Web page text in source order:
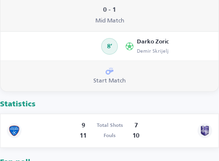
0 - 1
Mid Match
8’
Darko Zoric
Demir Skrijelj
Start Match
Statistics
9 Total Shots
7
11
Fouls 10